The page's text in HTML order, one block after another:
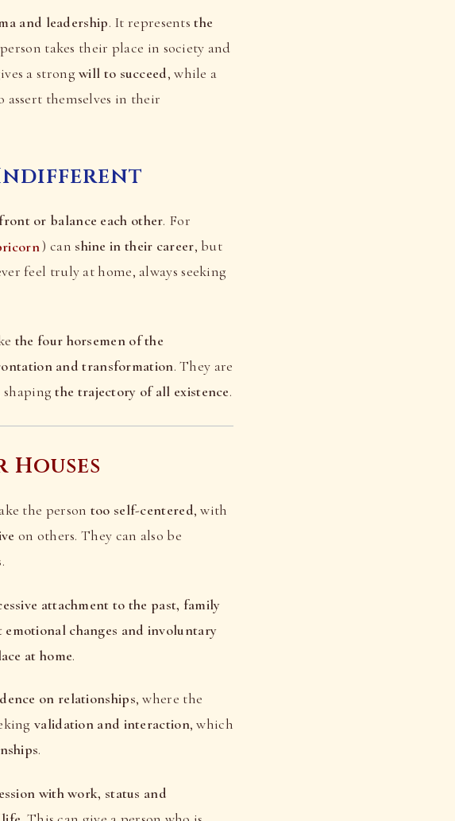
and leadership. It representsthe
takes their place in society and
a strongwill to succeed, while a
assert themselves in their
Indifferent
or balance each other. For
) can shine in their career, but
feel truly at home, always seeking
the four horsemen of the
and transformation. They are
shapingthe trajectory of all existence.
the person too self-centered, with
on others. They can also be
attachment to the past, family
changes and involuntary
at home.
on relationships, where the
validation and interaction, which
.
with work, status and